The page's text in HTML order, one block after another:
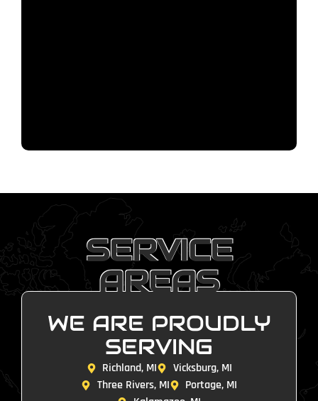
SERVICE
AREAS
WE ARE PROUDLY
SERVING
Richland, MI
Vicksburg, MI
Three Rivers, MI
Portage, MI